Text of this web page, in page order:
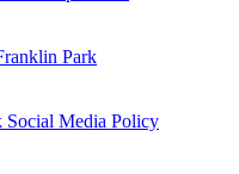
Park
Media Policy